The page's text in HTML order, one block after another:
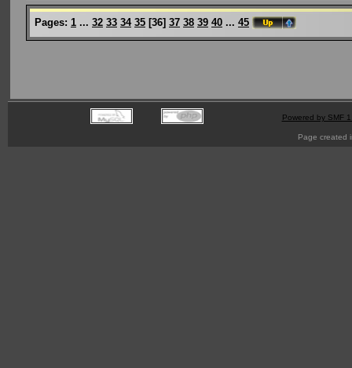
Pages: 1 ... 32 33 34 35 [36] 37 38 39 40 ... 45
Powered by SMF
Page created